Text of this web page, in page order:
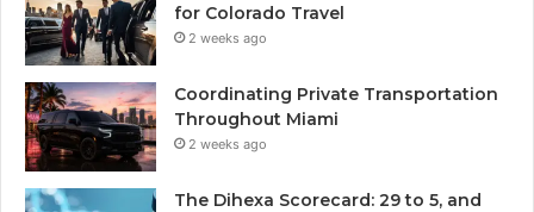
for Colorado Travel
2 weeks ago
Coordinating Private Transportation
Throughout Miami
2 weeks ago
The Dihexa Scorecard: 29 to 5, and